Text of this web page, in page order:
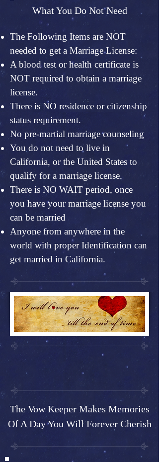
What You Do Not Need
The Following Items are NOT
needed to get a Marriage License:
A blood test or health certificate is
NOT required to obtain a marriage
license.
There is NO residence or citizenship
status requirement.
No pre-martial marriage counseling
You do not need to live in
California, or the United States to
qualify for a marriage license.
There is NO WAIT period, once
you have your marriage license you
can be married
Anyone from anywhere in the
world with proper Identification can
get married in California.
The Vow Keeper Makes Memories
Of A Day You Will Forever Cherish